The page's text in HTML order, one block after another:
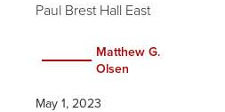
Paul Brest Hall East
Matthew G.
Olsen
May 1, 2023